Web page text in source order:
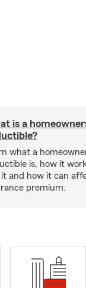
is a
what a
is, how it
it and how it can
premium.